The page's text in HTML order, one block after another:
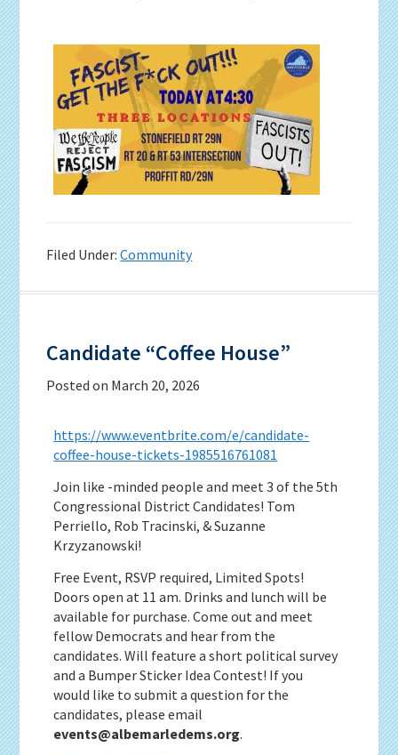
Filed Under:Community
Candidate “Coffee House”
Posted on March 20, 2026
https://www.eventbrite.com/e/candidate-
coffee-house-tickets-1985516761081
Join like -minded people and meet 3 of the 5th
Congressional District Candidates! Tom
Perriello, Rob Tracinski, & Suzanne
Krzyzanowski!
Free Event, RSVP required, Limited Spots!
Doors open at 11 am. Drinks and lunch will be
available for purchase. Come out and meet
fellow Democrats and hear from the
candidates. Will feature a short political survey
and a Bumper Sticker Idea Contest! If you
would like to submit a question for the
candidates, please email
events@albemarledems.org.